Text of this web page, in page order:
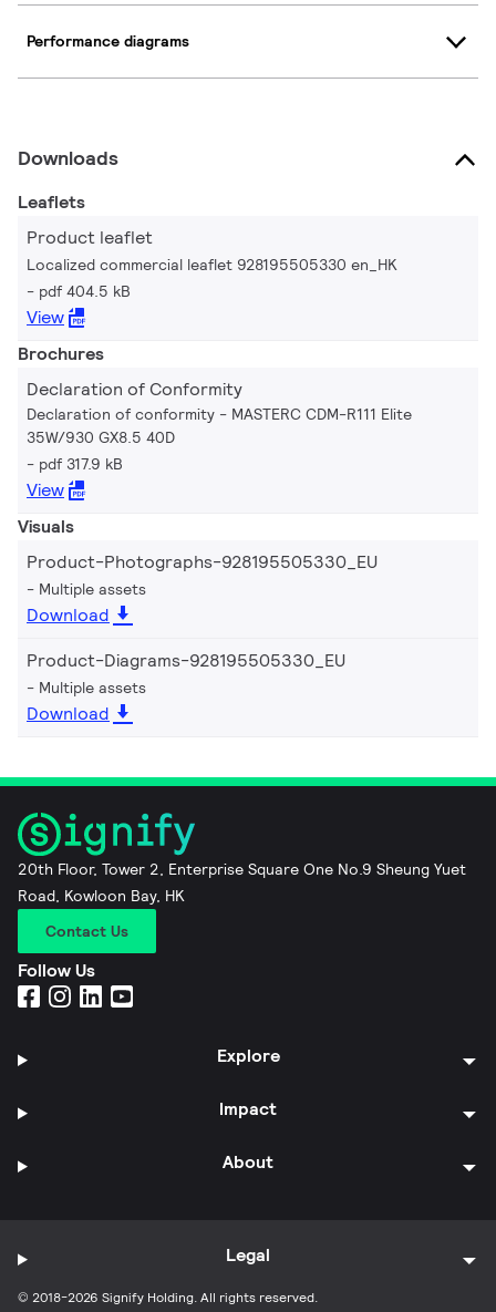
Performance diagrams
Downloads
Leaflets
Product leaflet
Localized commercial leaflet 928195505330 en_HK
pdf 404.5 kB
View
Brochures
Declaration of Conformity
Declaration of conformity - MASTERC CDM-R111 Elite
35W/930 GX8.5 40D
pdf 317.9 kB
View
Visuals
Product-Photographs-928195505330_EU
Multiple assets
Download
Product-Diagrams-928195505330_EU
Multiple assets
Download
20th Floor, Tower 2, Enterprise Square One No.9 Sheung Yuet
Road, Kowloon Bay, HK
Contact Us
Follow Us
Explore
Impact
About
© 2018-2026 Signify Holding. All rights reserved.
Legal